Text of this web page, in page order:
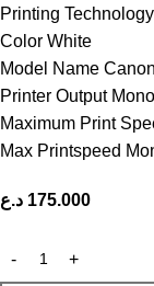
Printing
Color White
Model Name
Printer Output
Maximum Print
Max Printspeed
175.000 د.ع